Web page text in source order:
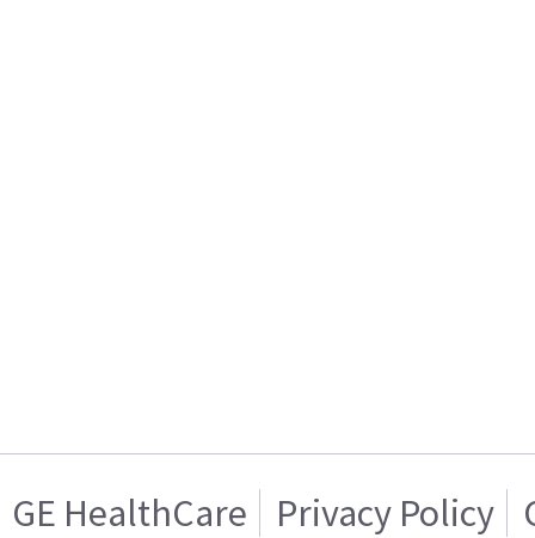
GE HealthCare Privacy Policy